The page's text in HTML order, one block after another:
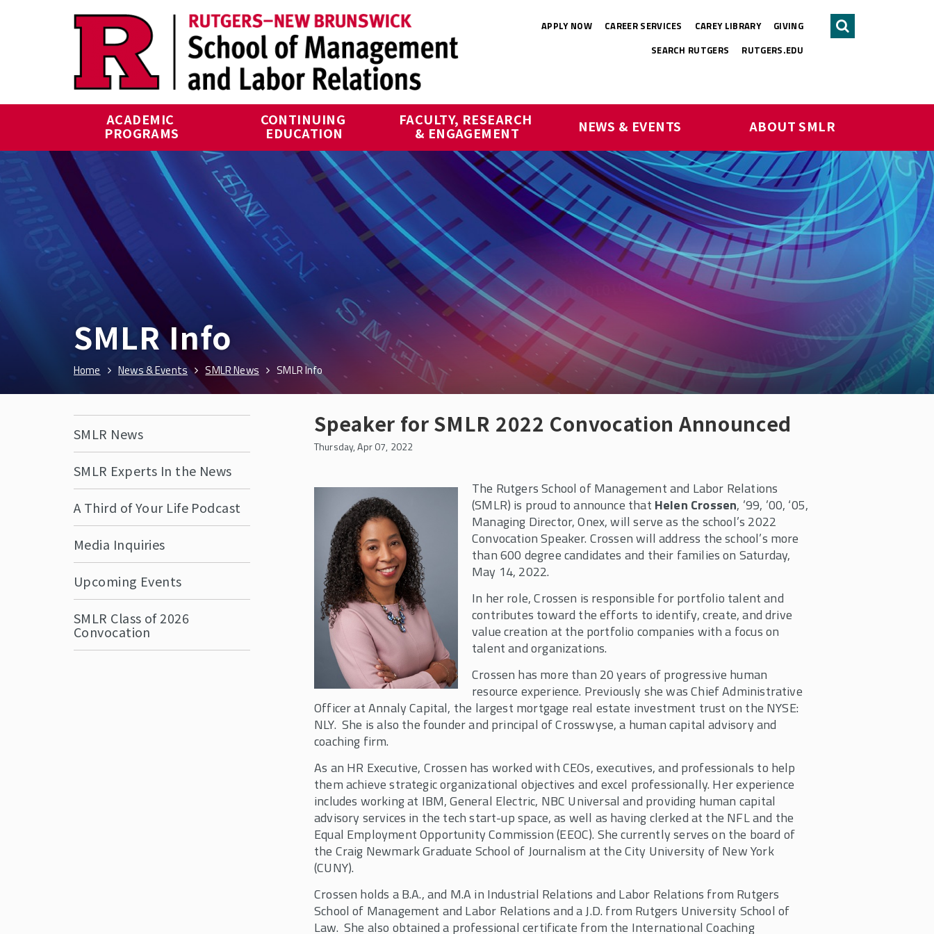
APPLY NOW CAREER SERVICES CAREY LIBRARY
GIVING
SEARCH RUTGERS
RUTGERS.EDU
ACADEMIC
PROGRAMS
CONTINUING
EDUCATION
FACULTY, RESEARCH
& ENGAGEMENT NEWS & EVENTS ABOUT SMLR
SMLR Info
Home News & Events SMLR News SMLR Info
SMLR News
SMLR Experts In the News
A Third of Your Life Podcast
Media Inquiries
Upcoming Events
SMLR Class of 2026
Convocation
Speaker for SMLR 2022 Convocation Announced
Thursday, Apr 07, 2022
The Rutgers School of Management and Labor Relations
(SMLR) is proud to announce that Helen Crossen, ’99, ’00, ‘05,
Managing Director, Onex, will serve as the school’s 2022
Convocation Speaker. Crossen will address the school’s more
than 600 degree candidates and their families on Saturday,
May 14, 2022.
In her role, Crossen is responsible for portfolio talent and
contributes toward the efforts to identify, create, and drive
value creation at the portfolio companies with a focus on
talent and organizations.
Crossen has more than 20 years of progressive human
resource experience. Previously she was Chief Administrative
Officer at Annaly Capital, the largest mortgage real estate investment trust on the NYSE:
NLY. She is also the founder and principal of Crosswyse, a human capital advisory and
coaching firm.
As an HR Executive, Crossen has worked with CEOs, executives, and professionals to help
them achieve strategic organizational objectives and excel professionally. Her experience
includes working at IBM, General Electric, NBC Universal and providing human capital
advisory services in the tech start-up space, as well as having clerked at the NFL and the
Equal Employment Opportunity Commission (EEOC). She currently serves on the board of
the Craig Newmark Graduate School of Journalism at the City University of New York
(CUNY).
Crossen holds a B.A., and M.A in Industrial Relations and Labor Relations from Rutgers
School of Management and Labor Relations and a J.D. from Rutgers University School of
Law. She also obtained a professional certificate from the International Coaching